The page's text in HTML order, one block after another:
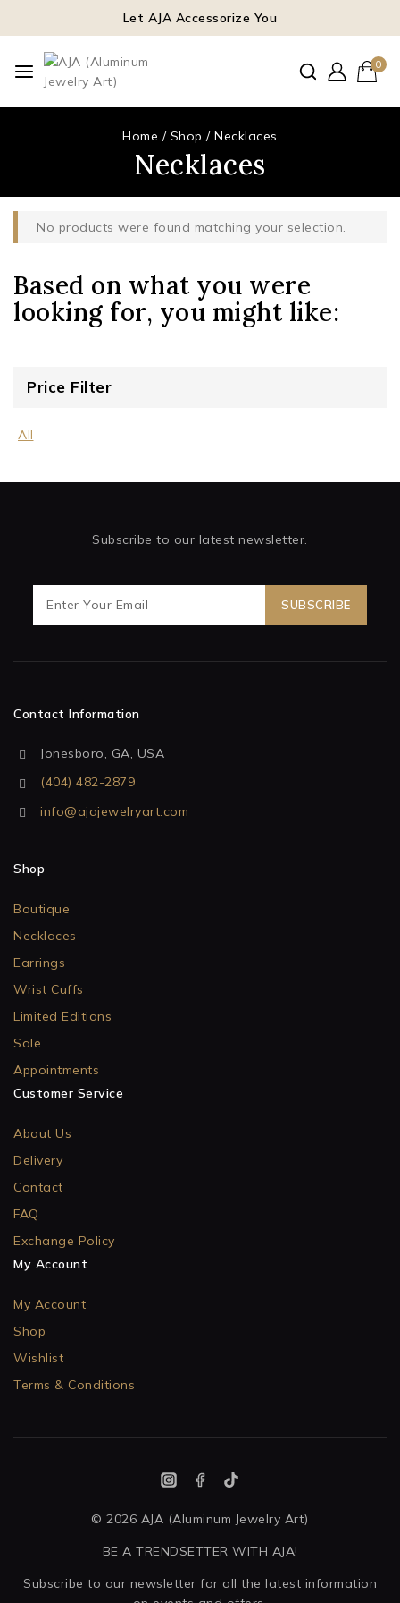
Let AJA Accessorize You
0
Home / Shop / Necklaces
Necklaces
No products were found matching your selection.
Based on what you were
looking for, you might like:
Price Filter
All
Subscribe to our latest newsletter.
Contact Information
Jonesboro, GA, USA
(404) 482-2879
info@ajajewelryart.com
Shop
Boutique
Necklaces
Earrings
Wrist Cuffs
Limited Editions
Sale
Appointments
Customer Service
About Us
Delivery
Contact
FAQ
Exchange Policy
My Account
My Account
Shop
Wishlist
Terms & Conditions
© 2026 AJA (Aluminum Jewelry Art)
BE A TRENDSETTER WITH AJA!
Subscribe to our newsletter for all the latest information